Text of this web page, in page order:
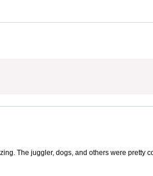
The juggler, dogs, and others were pretty